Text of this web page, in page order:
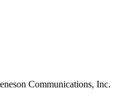
Communications, Inc.